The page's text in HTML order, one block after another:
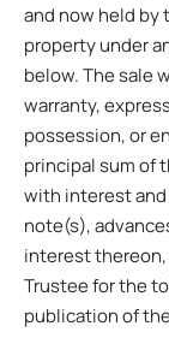
and now held
property under
below. The sale
warranty,
possession, or
principal sum of
with interest
note(s),
interest
Trustee for the
publication of